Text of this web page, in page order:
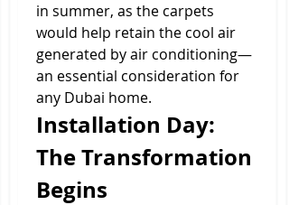
in summer, as the carpets
would help retain the cool air
generated by air conditioning—
an essential consideration for
any Dubai home.
Installation Day:
The Transformation
Begins